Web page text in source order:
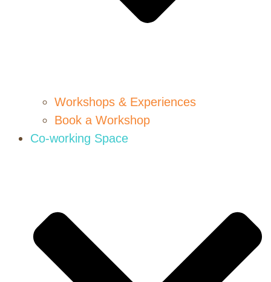
Workshops & Experiences
Book a Workshop
Co-working Space